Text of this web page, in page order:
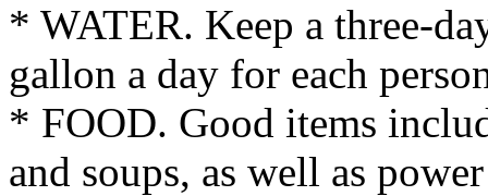
* WATER. Keep a three-
gallon a day for each
* FOOD. Good items
and soups, as well as